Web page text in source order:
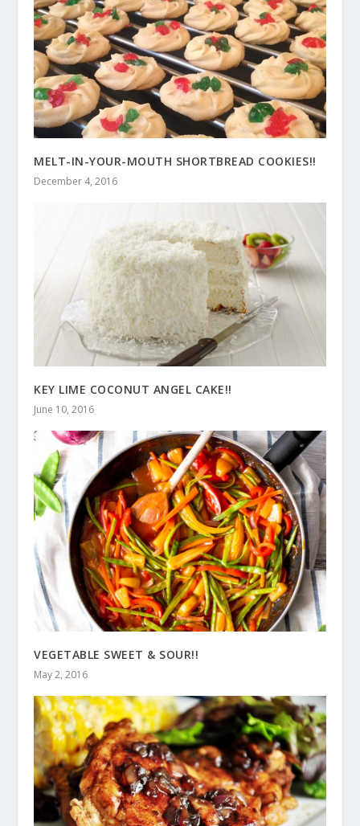
MELT-IN-YOUR-MOUTH SHORTBREAD COOKIES!!
December 4, 2016
KEY LIME COCONUT ANGEL CAKE!!
June 10, 2016
VEGETABLE SWEET & SOUR!!
May 2, 2016